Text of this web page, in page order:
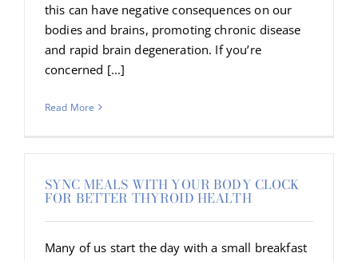
this can have negative consequences on our
bodies and brains, promoting chronic disease
and rapid brain degeneration. If you’re
concerned [...]
Read More
SYNC MEALS WITH YOUR BODY CLOCK
FOR BETTER THYROID HEALTH
Many of us start the day with a small breakfast